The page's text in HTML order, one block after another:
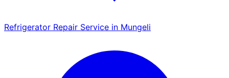
Refrigerator Repair Service in Mungeli